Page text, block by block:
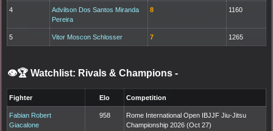
4
Advilson Dos Santos Miranda
Pereira
8 1160
5 Vitor Moscon Schlosser 7 1265
👁️🏆 Watchlist: Rivals & Champions -
Fighter Elo Competition
Fabian Robert
Giacalone
958
Rome International Open IBJJF Jiu-Jitsu
Championship 2026 (Oct 27)